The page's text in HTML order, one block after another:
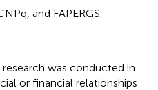
and FAPERGS.
was conducted in
or financial relationships